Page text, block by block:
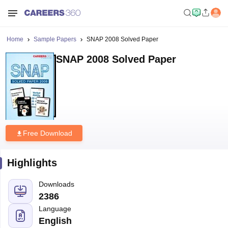
Home Sample Papers SNAP 2008 Solved Paper
SNAP 2008 Solved Paper
Free Download
Highlights
Downloads
2386
Language
English